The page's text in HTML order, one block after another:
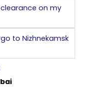
on my
to Nizhnekamsk